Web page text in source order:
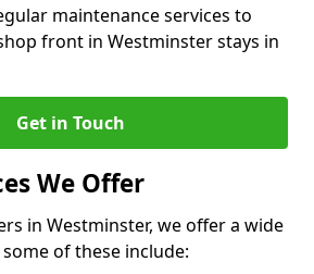
maintenance services to
front in Westminster stays in
Get in Touch
We Offer
in Westminster, we offer a wide
of these include: